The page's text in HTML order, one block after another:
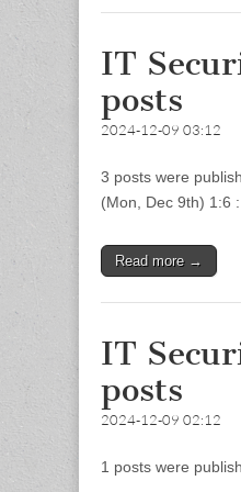
IT
posts
2024-12-09 03:12
3 posts were
(Mon, Dec 9th) 1:6
Read more →
IT
posts
2024-12-09 02:12
1 posts were